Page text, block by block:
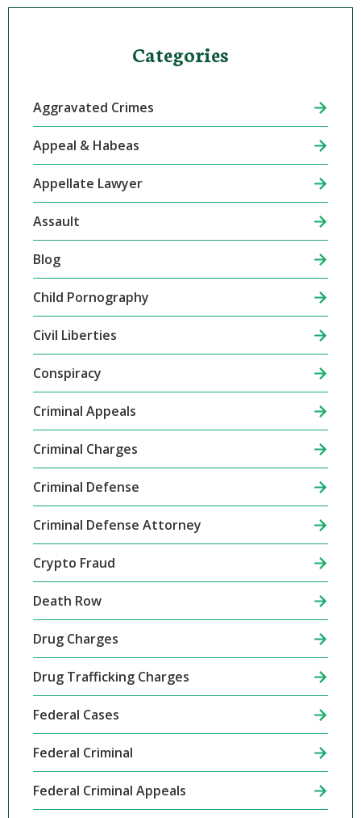
Categories
Aggravated Crimes
Appeal & Habeas
Appellate Lawyer
Assault
Blog
Child Pornography
Civil Liberties
Conspiracy
Criminal Appeals
Criminal Charges
Criminal Defense
Criminal Defense Attorney
Crypto Fraud
Death Row
Drug Charges
Drug Trafficking Charges
Federal Cases
Federal Criminal
Federal Criminal Appeals